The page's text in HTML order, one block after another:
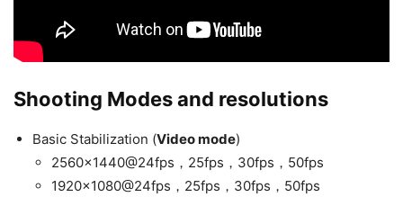
Shooting Modes and resolutions
Basic Stabilization (Video mode)
2560×1440@24fps，25fps，30fps，50fps
1920×1080@24fps，25fps，30fps，50fps